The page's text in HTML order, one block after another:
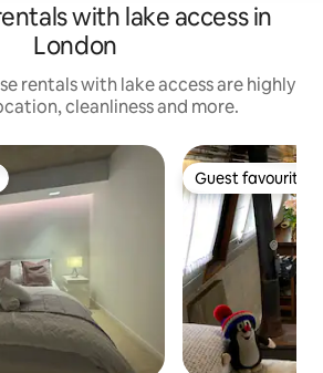
with lake access in
London
rentals with lake access are highly
cleanliness and more.
Guest favourite
Guest favourite